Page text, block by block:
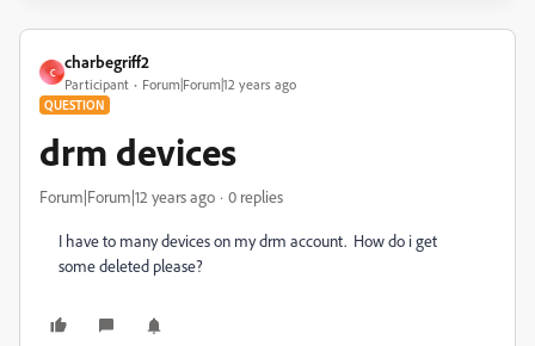
C
charbegriff2
Participant Forum|Forum|12 years ago
QUESTION
drm devices
Forum|Forum|12 years ago 0 replies
I have to many devices on my drm account. How do i get
some deleted please?